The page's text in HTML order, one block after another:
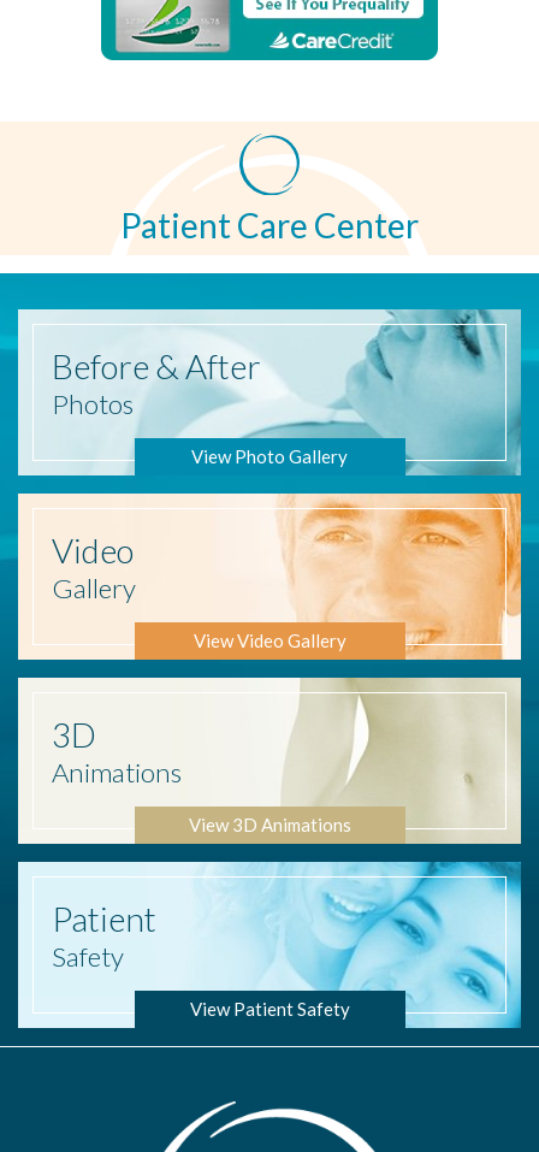
Patient Care Center
Before & After
Photos
View Photo Gallery
Video
Gallery
View Video Gallery
3D
Animations
View 3D Animations
Patient
Safety
View Patient Safety